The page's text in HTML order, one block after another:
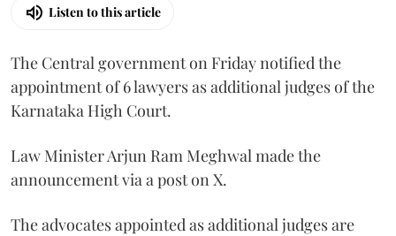
Listen to this article
The Central government on Friday notified the
appointment of 6 lawyers as additional judges of the
Karnataka High Court.
Law Minister Arjun Ram Meghwal made the
announcement via a post on X.
The advocates appointed as additional judges are